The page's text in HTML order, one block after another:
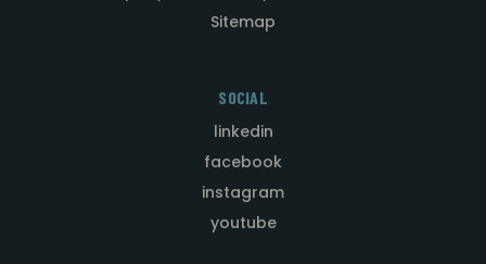
Sitemap
SOCIAL
linkedin
facebook
instagram
youtube